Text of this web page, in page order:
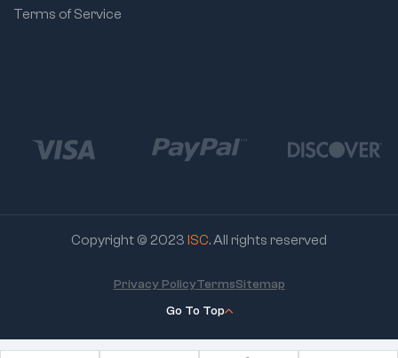
Terms of Service
Copyright © 2023 ISC. All rights reserved
Go To Top
Privacy PolicyTermsSitemap